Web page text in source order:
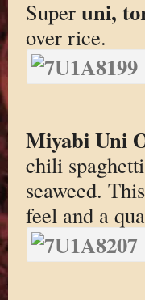
Super uni,
over rice.
Miyabi Uni
chili
seaweed.
feel and a